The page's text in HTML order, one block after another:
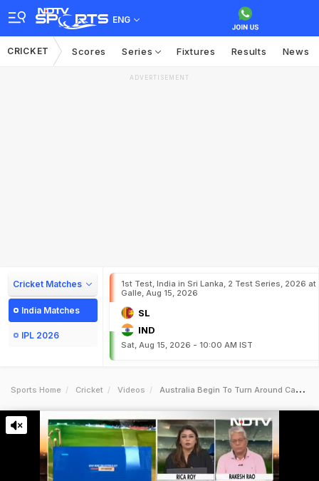
ENG
CRICKET Scores Series Fixtures Results News
ADVERTISEMENT
Cricket Matches
India Matches
IPL 2026
1st Test, India in Sri Lanka, 2 Test Series, 2026 at
Galle, Aug 15, 2026
SL
IND
Sat, Aug 15, 2026 - 10:00 AM IST
Sports Home Cricket Videos Australia Begin To Turn Around Campaign